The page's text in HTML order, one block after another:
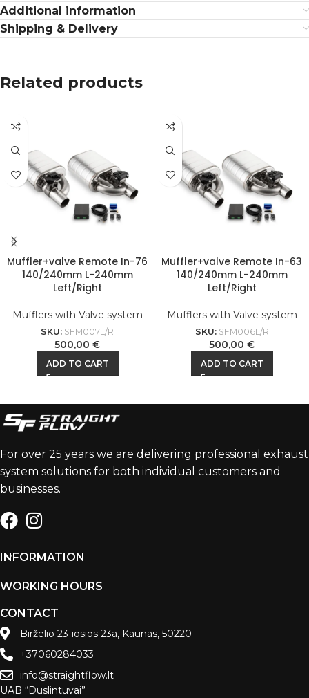
Additional information
Shipping & Delivery
Related products
Muffler+valve Remote In-76
140/240mm L-240mm
Left/Right
Mufflers with Valve system
SKU: SFM007L/R
500,00 €
ADD TO CART
Muffler+valve Remote In-63
140/240mm L-240mm
Left/Right
Mufflers with Valve system
SKU: SFM006L/R
500,00 €
ADD TO CART
For over 25 years we are delivering professional exhaust
system solutions for both individual customers and
businesses.
INFORMATION
WORKING HOURS
CONTACT
Birželio 23-iosios 23a, Kaunas, 50220
+37060284033
info@straightflow.lt
UAB “Duslintuvai”